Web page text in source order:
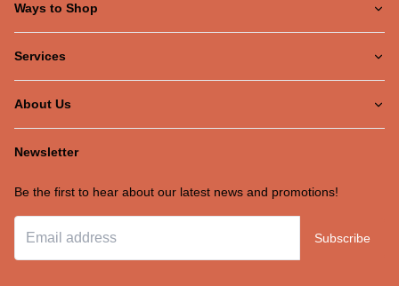
Ways to Shop
Services
About Us
Newsletter
Be the first to hear about our latest news and promotions!
Subscribe